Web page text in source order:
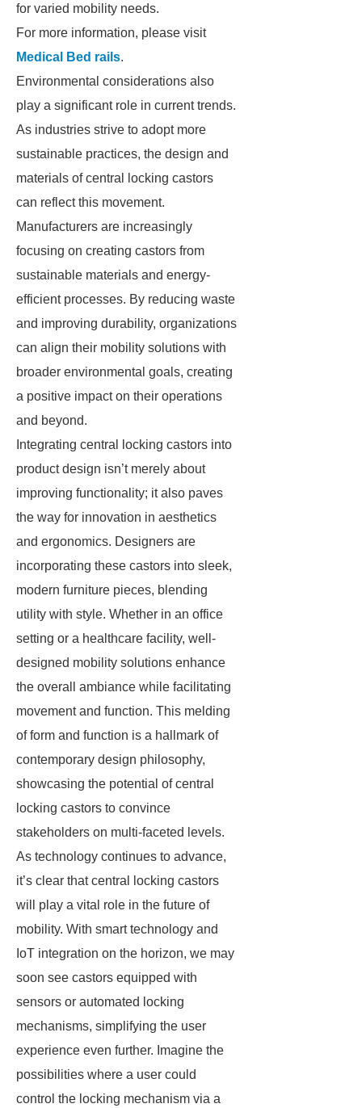
for varied mobility needs.
For more information, please visit
Medical Bed rails.
Environmental considerations also
play a significant role in current trends.
As industries strive to adopt more
sustainable practices, the design and
materials of central locking castors
can reflect this movement.
Manufacturers are increasingly
focusing on creating castors from
sustainable materials and energy-
efficient processes. By reducing waste
and improving durability, organizations
can align their mobility solutions with
broader environmental goals, creating
a positive impact on their operations
and beyond.
Integrating central locking castors into
product design isn’t merely about
improving functionality; it also paves
the way for innovation in aesthetics
and ergonomics. Designers are
incorporating these castors into sleek,
modern furniture pieces, blending
utility with style. Whether in an office
setting or a healthcare facility, well-
designed mobility solutions enhance
the overall ambiance while facilitating
movement and function. This melding
of form and function is a hallmark of
contemporary design philosophy,
showcasing the potential of central
locking castors to convince
stakeholders on multi-faceted levels.
As technology continues to advance,
it’s clear that central locking castors
will play a vital role in the future of
mobility. With smart technology and
IoT integration on the horizon, we may
soon see castors equipped with
sensors or automated locking
mechanisms, simplifying the user
experience even further. Imagine the
possibilities where a user could
control the locking mechanism via a